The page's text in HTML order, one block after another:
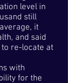
level in
still
it
and said
re-locate at
with
for the